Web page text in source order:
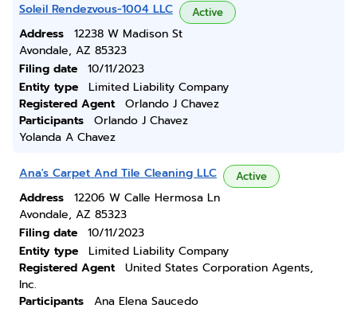
Soleil Rendezvous-1004 LLC Active
Address
12238 W Madison St
Avondale, AZ 85323
Filing date
10/11/2023
Entity type
Limited Liability Company
Registered Agent
Orlando J Chavez
Participants
Orlando J Chavez
Yolanda A Chavez
Ana's Carpet And Tile Cleaning LLC Active
Address
12206 W Calle Hermosa Ln
Avondale, AZ 85323
Filing date
10/11/2023
Entity type
Limited Liability Company
Registered Agent
United States Corporation Agents,
Inc.
Participants
Ana Elena Saucedo